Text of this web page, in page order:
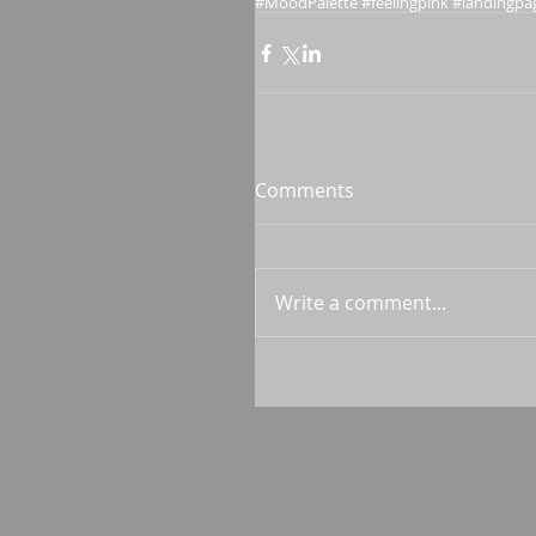
Comments
Write a comment...